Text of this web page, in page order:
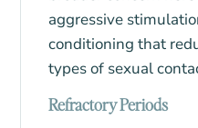
aggressive
conditioning that
types of sexual
Refractory Periods